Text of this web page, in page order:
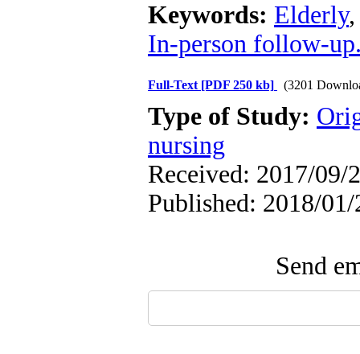
Keywords: Elderly
In-person follow-
Full-Text [PDF 250 kb] (3201
Type of Study:
nursing
Received: 2017/09/
Published: 2018/01/
Send